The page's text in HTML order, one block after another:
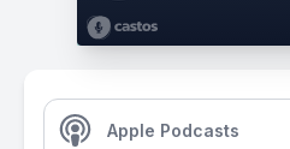
Apple Podcasts